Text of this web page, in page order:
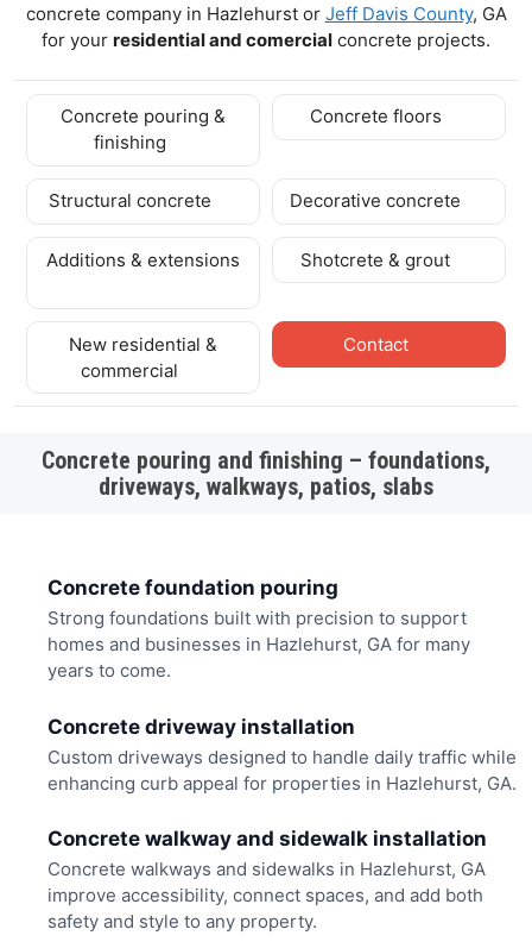
concrete company in Hazlehurst or Jeff Davis County, GA
for your residential and comercial concrete projects.
Concrete pouring &
finishing
Concrete floors
Structural concrete Decorative concrete
Additions & extensions Shotcrete & grout
New residential &
commercial
Contact
Concrete pouring and finishing – foundations,
driveways, walkways, patios, slabs
Concrete foundation pouring
Strong foundations built with precision to support
homes and businesses in Hazlehurst, GA for many
years to come.
Concrete driveway installation
Custom driveways designed to handle daily traffic while
enhancing curb appeal for properties in Hazlehurst, GA.
Concrete walkway and sidewalk installation
Concrete walkways and sidewalks in Hazlehurst, GA
improve accessibility, connect spaces, and add both
safety and style to any property.